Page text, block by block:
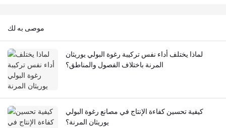
موصى به لك
لماذا يختلف أداء نفس تركيبة رغوة البولي يوريثان
المرنة باختلاف الفصول والمناطق؟
كيفية تحسين كفاءة الإنتاج في مصانع رغوة البولي
يوريثان المرنة؟